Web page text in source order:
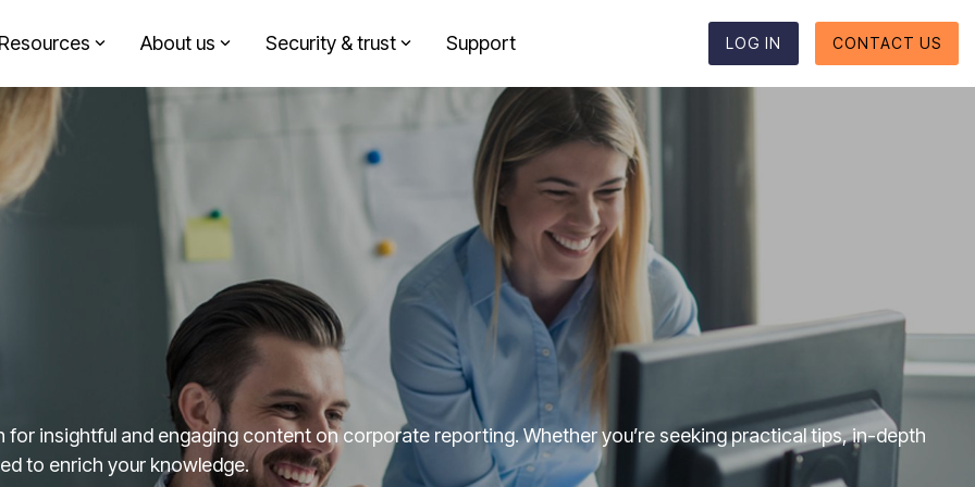
Solutions by role
Finance
Corporate communication
Investment partners
Reporting formats
Supported reporting formats
CSRD
Resources About us Security & trust Support LOG IN CONTACT US
Column Headline
Testing 2
Testing 3
Column Headline
Testing 1
Sub Nav 1
Sub Nav 2
Testing 2
Testing 3
insightful and engaging content on corporate reporting. Whether you’re seeking practical tips, in-depth
to enrich your knowledge.